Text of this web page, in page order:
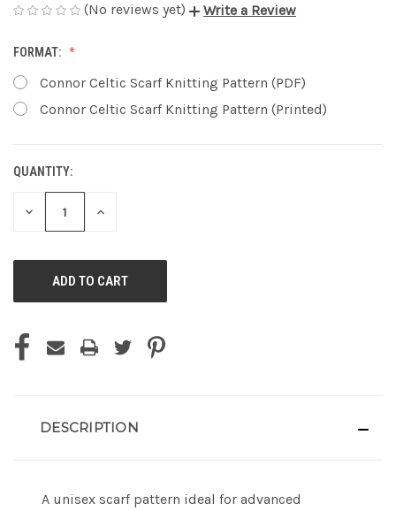
(No reviews yet) Write a Review
FORMAT:
Connor Celtic Scarf Knitting Pattern (PDF)
Connor Celtic Scarf Knitting Pattern (Printed)
CURRENT
STOCK:
QUANTITY:
DECREASE
INCREASE
DESCRIPTION
A unisex scarf pattern ideal for advanced